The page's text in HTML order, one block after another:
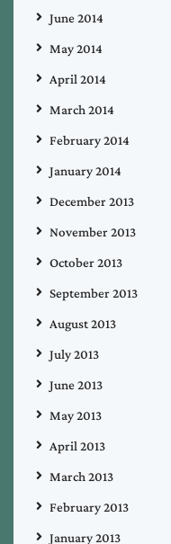
June 2014
May 2014
April 2014
March 2014
February 2014
January 2014
December 2013
November 2013
October 2013
September 2013
August 2013
July 2013
June 2013
May 2013
April 2013
March 2013
February 2013
January 2013